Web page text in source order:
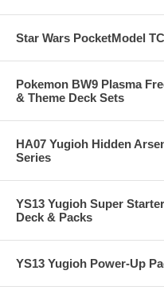
Star Wars PocketModel
Pokemon BW9 Plasma
& Theme Deck Sets
HA07 Yugioh Hidden
Series
YS13 Yugioh Super
Deck & Packs
YS13 Yugioh Power-Up